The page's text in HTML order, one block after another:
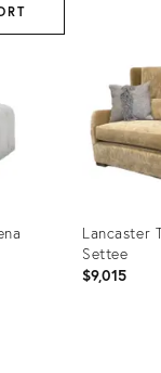
Lancaster
Settee
$9,015